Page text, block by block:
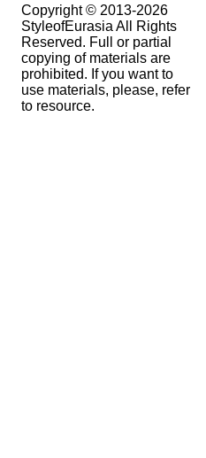
Copyright © 2013-2026
StyleofEurasia All Rights
Reserved. Full or partial
copying of materials are
prohibited. If you want to
use materials, please, refer
to resource.